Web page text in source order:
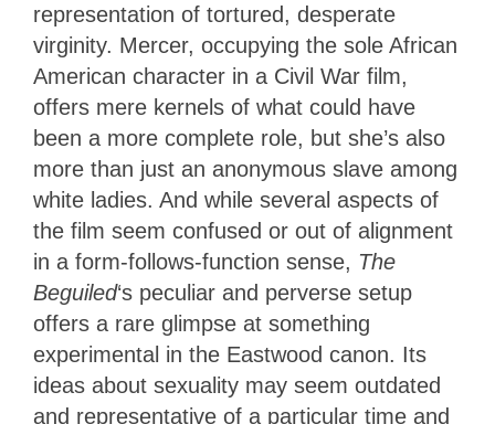
representation of tortured, desperate
virginity. Mercer, occupying the sole African
American character in a Civil War film,
offers mere kernels of what could have
been a more complete role, but she’s also
more than just an anonymous slave among
white ladies. And while several aspects of
the film seem confused or out of alignment
in a form-follows-function sense, The
Beguiled‘s peculiar and perverse setup
offers a rare glimpse at something
experimental in the Eastwood canon. Its
ideas about sexuality may seem outdated
and representative of a particular time and